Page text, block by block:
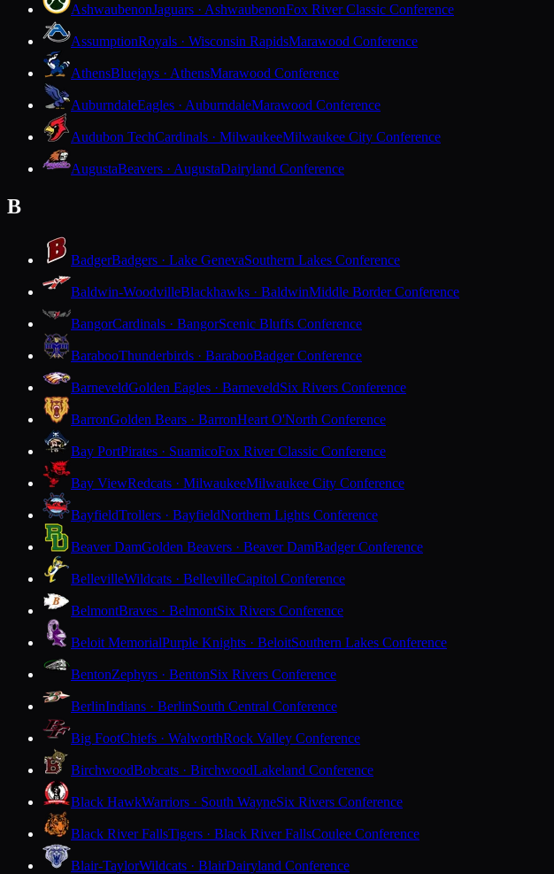
AshwaubenonJaguars · AshwaubenonFox River Classic Conference
AssumptionRoyals · Wisconsin RapidsMarawood Conference
AthensBluejays · AthensMarawood Conference
AuburndaleEagles · AuburndaleMarawood Conference
Audubon TechCardinals · MilwaukeeMilwaukee City Conference
AugustaBeavers · AugustaDairyland Conference
B
BadgerBadgers · Lake GenevaSouthern Lakes Conference
Baldwin-WoodvilleBlackhawks · BaldwinMiddle Border Conference
BangorCardinals · BangorScenic Bluffs Conference
BarabooThunderbirds · BarabooBadger Conference
BarneveldGolden Eagles · BarneveldSix Rivers Conference
BarronGolden Bears · BarronHeart O'North Conference
Bay PortPirates · SuamicoFox River Classic Conference
Bay ViewRedcats · MilwaukeeMilwaukee City Conference
BayfieldTrollers · BayfieldNorthern Lights Conference
Beaver DamGolden Beavers · Beaver DamBadger Conference
BellevilleWildcats · BellevilleCapitol Conference
BelmontBraves · BelmontSix Rivers Conference
Beloit MemorialPurple Knights · BeloitSouthern Lakes Conference
BentonZephyrs · BentonSix Rivers Conference
BerlinIndians · BerlinSouth Central Conference
Big FootChiefs · WalworthRock Valley Conference
BirchwoodBobcats · BirchwoodLakeland Conference
Black HawkWarriors · South WayneSix Rivers Conference
Black River FallsTigers · Black River FallsCoulee Conference
Blair-TaylorWildcats · BlairDairyland Conference